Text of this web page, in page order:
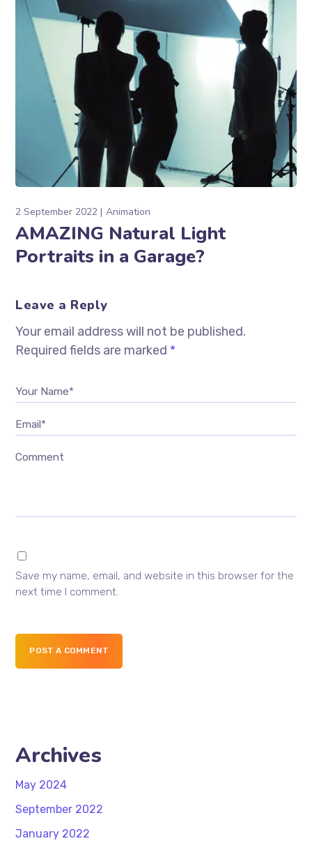
2 September 2022 Animation
AMAZING Natural Light
Portraits in a Garage?
Leave a Reply
Your email address will not be published.
Required fields are marked *
Your Name*
Email*
Comment
Save my name, email, and website in this browser for the
next time I comment.
POST A COMMENT
Archives
May 2024
September 2022
January 2022